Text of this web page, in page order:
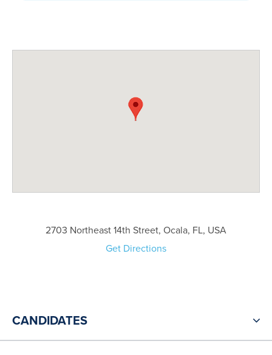
2703 Northeast 14th Street, Ocala, FL, USA
Get Directions
CANDIDATES